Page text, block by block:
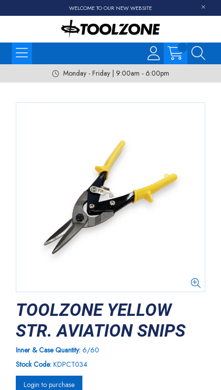
WELCOME TO OUR NEW WEBSITE
Monday - Friday | 9:00am - 6:00pm
TOOLZONE YELLOW
STR. AVIATION SNIPS
Inner & Case Quantity: 6/60
Stock Code: KDPCT034
Login to purchase